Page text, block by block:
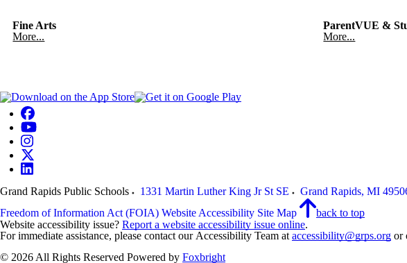
Fine Arts
More...
ParentVUE &
More...
Grand Rapids Public Schools 1331 Martin Luther King Jr St SE Grand Rapids, MI
Freedom of Information Act (FOIA) Website Accessibility Site Map
back to top
Website accessibility issue? Report a website accessibility issue online.
For immediate assistance, please contact our Accessibility Team at accessibility@grps.org or
© 2026 All Rights Reserved Powered by Foxbright